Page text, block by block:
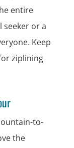
entire
seeker or a
Keep
ziplining
to-
the